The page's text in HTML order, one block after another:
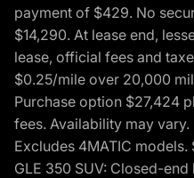
payment of $429. No
$14,290. At lease end,
lease, official fees and
$0.25/mile over 20,000
Purchase option $27,424
fees. Availability may
Excludes 4MATIC
GLE 350 SUV: Closed-